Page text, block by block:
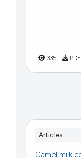
335 PDF:
Articles
Camel milk